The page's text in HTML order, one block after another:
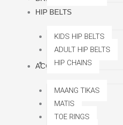
HIP BELTS
KIDS HIP BELTS
ADULT HIP BELTS
HIP CHAINS
ACCESSORRIES
MAANG TIKAS
MATIS
TOE RINGS